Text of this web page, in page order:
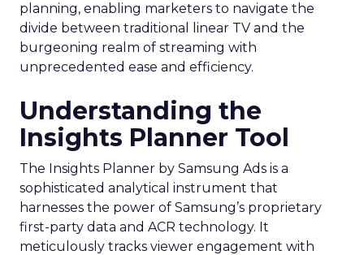
planning, enabling marketers to navigate the
divide between traditional linear TV and the
burgeoning realm of streaming with
unprecedented ease and efficiency.
Understanding the
Insights Planner Tool
The Insights Planner by Samsung Ads is a
sophisticated analytical instrument that
harnesses the power of Samsung’s proprietary
first-party data and ACR technology. It
meticulously tracks viewer engagement with